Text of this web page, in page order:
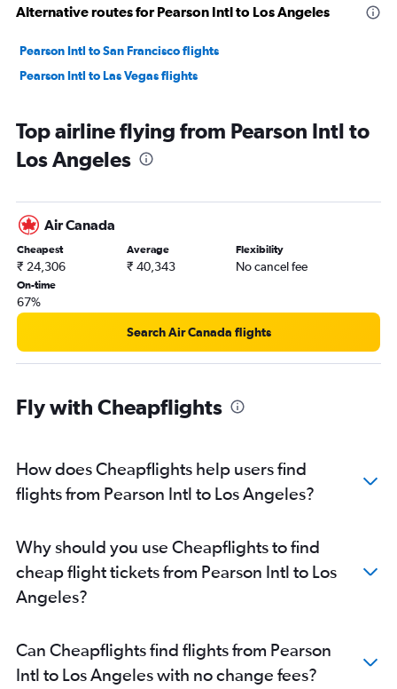
Alternative routes for Pearson Intl to Los Angeles
Pearson Intl to San Francisco flights
Pearson Intl to Las Vegas flights
Top airline flying from Pearson Intl to
Los Angeles
Air Canada
Cheapest
₹ 24,306
Average
₹ 40,343
Flexibility
No cancel fee
On-time
67%
Search Air Canada flights
Fly with Cheapflights
How does Cheapflights help users find
flights from Pearson Intl to Los Angeles?
Why should you use Cheapflights to find
cheap flight tickets from Pearson Intl to Los
Angeles?
Can Cheapflights find flights from Pearson
Intl to Los Angeles with no change fees?